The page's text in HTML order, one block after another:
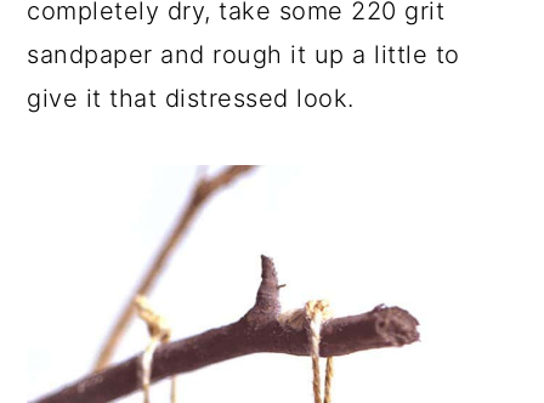
completely dry, take some 220 grit
sandpaper and rough it up a little to
give it that distressed look.